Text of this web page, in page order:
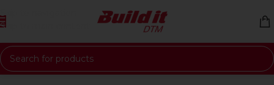
Skip to navigation
Skip to main content